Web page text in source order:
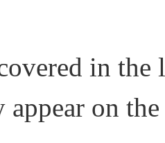
in the
appear on